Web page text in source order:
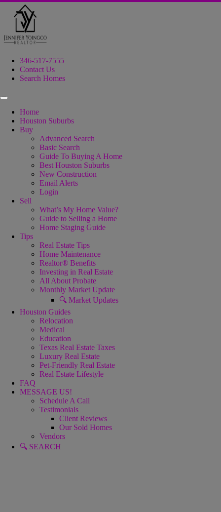
346-517-7555
Contact Us
Search Homes
Home
Houston Suburbs
Buy
Advanced Search
Basic Search
Guide To Buying A Home
Best Houston Suburbs
New Construction
Email Alerts
Login
Sell
What’s My Home Value?
Guide to Selling a Home
Home Staging Guide
Tips
Real Estate Tips
Home Maintenance
Realtor® Benefits
Investing in Real Estate
All About Probate
Monthly Market Update
🔍 Market Updates
Houston Guides
Relocation
Medical
Education
Texas Real Estate Taxes
Luxury Real Estate
Pet-Friendly Real Estate
Real Estate Lifestyle
FAQ
MESSAGE US!
Schedule A Call
Testimonials
Client Reviews
Our Sold Homes
Vendors
🔍 SEARCH